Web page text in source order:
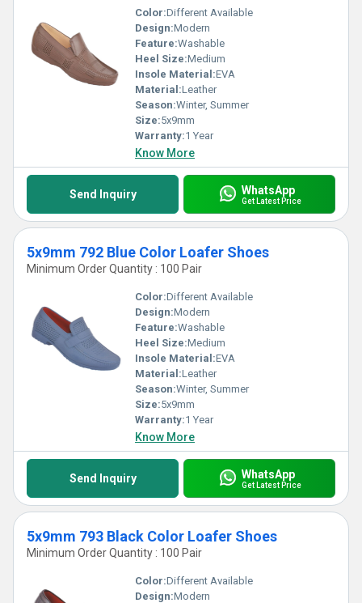
Color:Different Available
Design:Modern
Feature:Washable
Heel Size:Medium
Insole Material:EVA
Material:Leather
Season:Winter, Summer
Size:5x9mm
Warranty:1 Year
Know More
Send Inquiry WhatsApp
Get Latest Price
5x9mm 792 Blue Color Loafer Shoes
Minimum Order Quantity : 100 Pair
Color:Different Available
Design:Modern
Feature:Washable
Heel Size:Medium
Insole Material:EVA
Material:Leather
Season:Winter, Summer
Size:5x9mm
Warranty:1 Year
Know More
Send Inquiry WhatsApp
Get Latest Price
5x9mm 793 Black Color Loafer Shoes
Minimum Order Quantity : 100 Pair
Color:Different Available
Design:Modern